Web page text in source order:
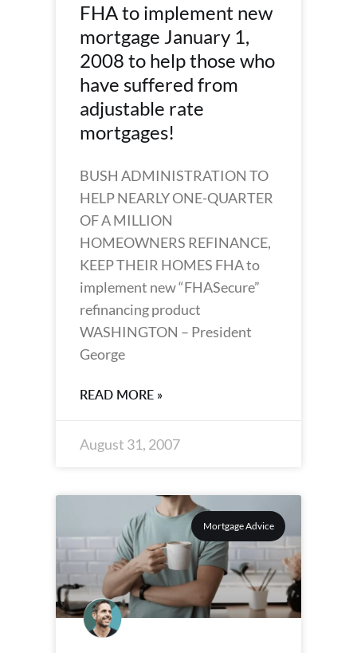
FHA to implement new
mortgage January 1,
2008 to help those who
have suffered from
adjustable rate
mortgages!
BUSH ADMINISTRATION TO
HELP NEARLY ONE-QUARTER
OF A MILLION
HOMEOWNERS REFINANCE,
KEEP THEIR HOMES FHA to
implement new “FHASecure”
refinancing product
WASHINGTON – President
George
READ MORE »
August 31, 2007
Mortgage Advice